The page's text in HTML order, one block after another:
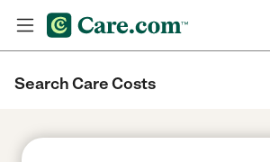
Search Care Costs